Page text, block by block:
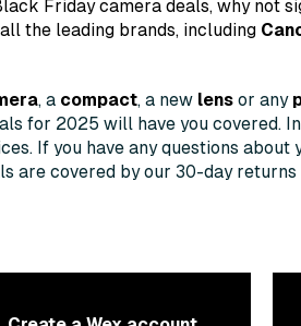
Friday camera deals, why not
the leading brands, including
, a compact, a new lens or any
for 2025 will have you covered.
If you have any questions
are covered by our 30-day returns